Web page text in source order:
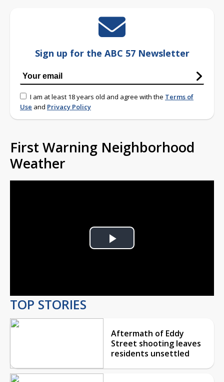
Sign up for the ABC 57 Newsletter
I am at least 18 years old and agree with the Terms of
Use and Privacy Policy
First Warning Neighborhood
Weather
Play
TOP STORIES
Aftermath of Eddy
Street shooting leaves
residents unsettled